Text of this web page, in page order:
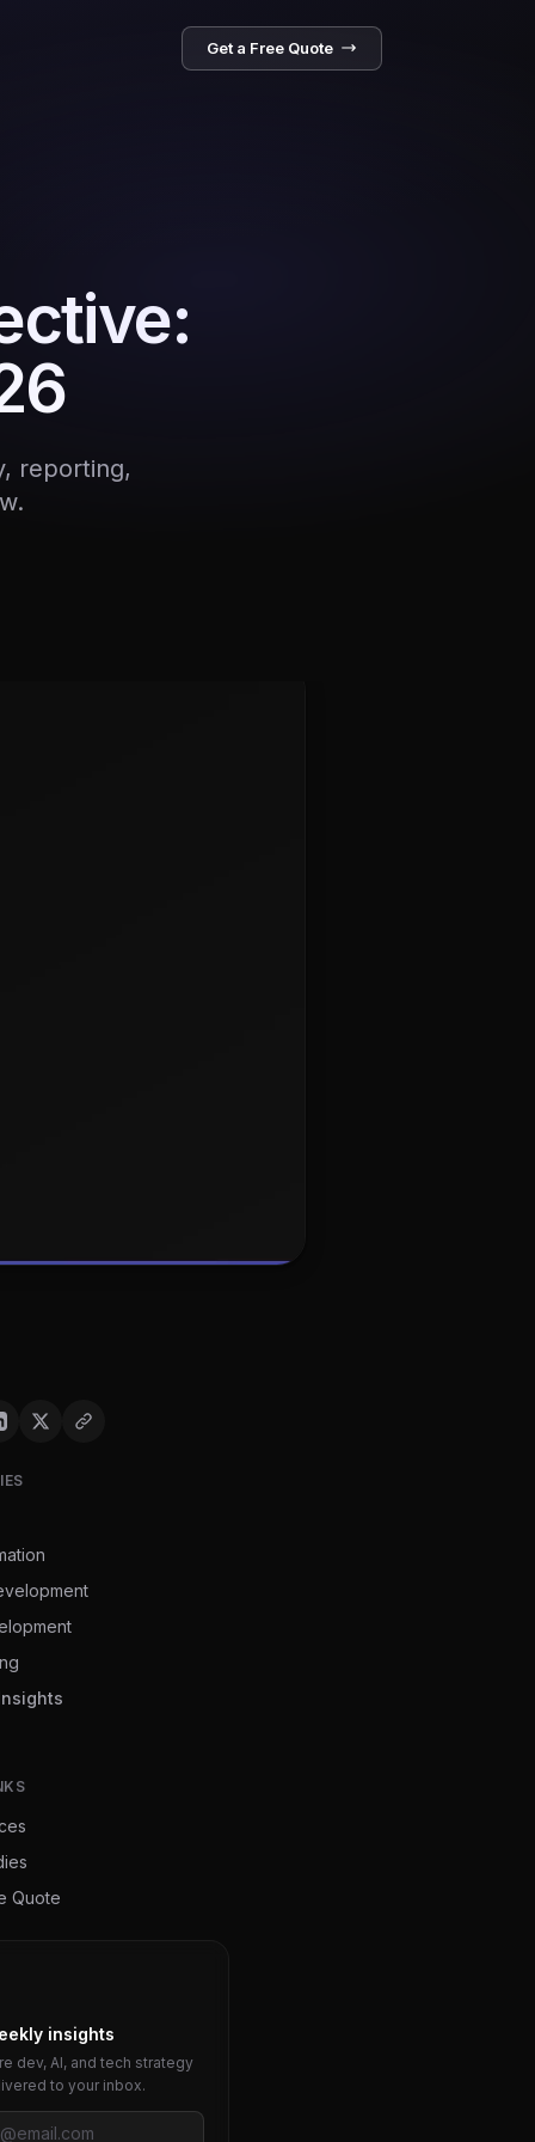
Get a Free Quote
reporting,
Quote
insights
dev, AI, and tech strategy
to your inbox.